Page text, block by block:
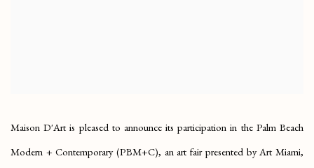
Maison D'Art is pleased to announce its participation in the Palm Beach
Modern + Contemporary (PBM+C), an art fair presented by Art Miami,